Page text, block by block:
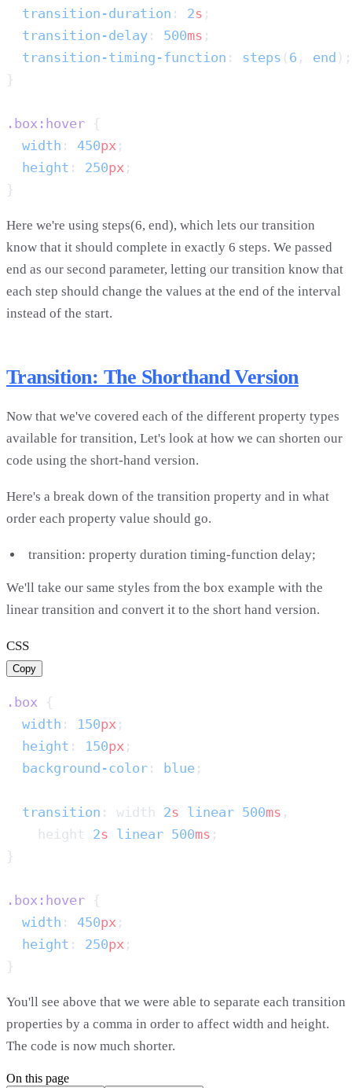
  transition-duration
: 2s
  transition-delay
: 500ms
  transition-timing-function
: steps ( 6 , end
.box:hover
  width
: 450px
  height
: 250px
Here we're using steps(6, end), which lets our transition
know that it should complete in exactly 6 steps. We passed
end as our second parameter, letting our transition know that
each step should change the values at the end of the interval
instead of the start.
Transition: The Shorthand Version
Now that we've covered each of the different property types
available for transition, Let's look at how we can shorten our
code using the short-hand version.
Here's a break down of the transition property and in what
order each property value should go.
transition: property duration timing-function delay;
We'll take our same styles from the box example with the
linear transition and convert it to the short hand version.
CSS
Copy
.box
  width
: 150px
  height
: 150px
  background-color
: blue
  transition
: width 2s linear 500ms
    height
2s linear 500ms
.box:hover
  width
: 450px
  height
: 250px
You'll see above that we were able to separate each transition
properties by a comma in order to affect width and height.
The code is now much shorter.
On this page